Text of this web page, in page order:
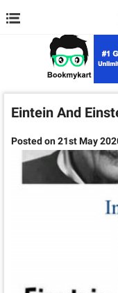
Eintein And
Posted on 21st May